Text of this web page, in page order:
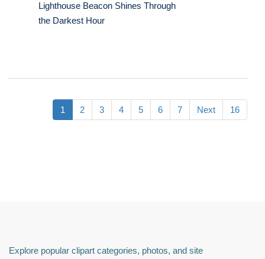
Lighthouse Beacon Shines Through
the Darkest Hour
1 2 3 4 5 6 7 Next 16
Explore popular clipart categories, photos, and site